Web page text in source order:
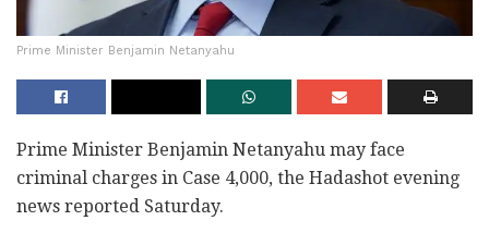
Prime Minister Benjamin Netanyahu ‎
Prime Minister Benjamin Netanyahu may face
criminal charges ‎in Case 4,000, the Hadashot evening
news reported ‎Saturday.‎